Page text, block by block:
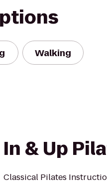
Walking
In & Up
Classical Pilates